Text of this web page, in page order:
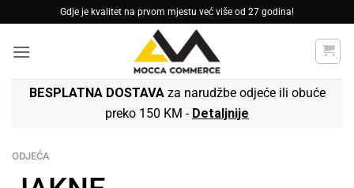
to
content
Gdje je kvalitet na prvom mjestu već više od 27 godina!
BESPLATNA DOSTAVAza narudžbe odjeće ili obuće
preko 150 KM - Detaljnije
ODJEĆA